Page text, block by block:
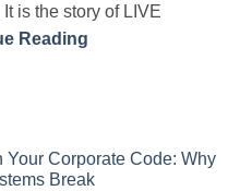
is the story of LIVE
Reading
Corporate Code: Why
Break